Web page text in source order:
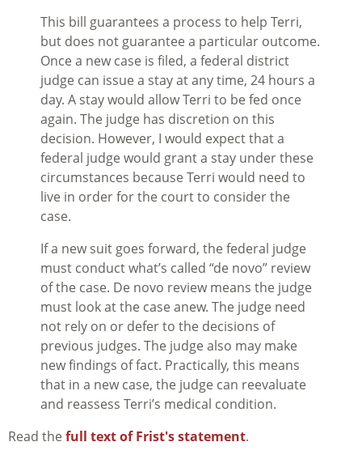
This bill guarantees a process to help Terri,
but does not guarantee a particular outcome.
Once a new case is filed, a federal district
judge can issue a stay at any time, 24 hours a
day. A stay would allow Terri to be fed once
again. The judge has discretion on this
decision. However, I would expect that a
federal judge would grant a stay under these
circumstances because Terri would need to
live in order for the court to consider the
case.
If a new suit goes forward, the federal judge
must conduct what’s called “de novo” review
of the case. De novo review means the judge
must look at the case anew. The judge need
not rely on or defer to the decisions of
previous judges. The judge also may make
new findings of fact. Practically, this means
that in a new case, the judge can reevaluate
and reassess Terri’s medical condition.
Read the full text of Frist's statement.